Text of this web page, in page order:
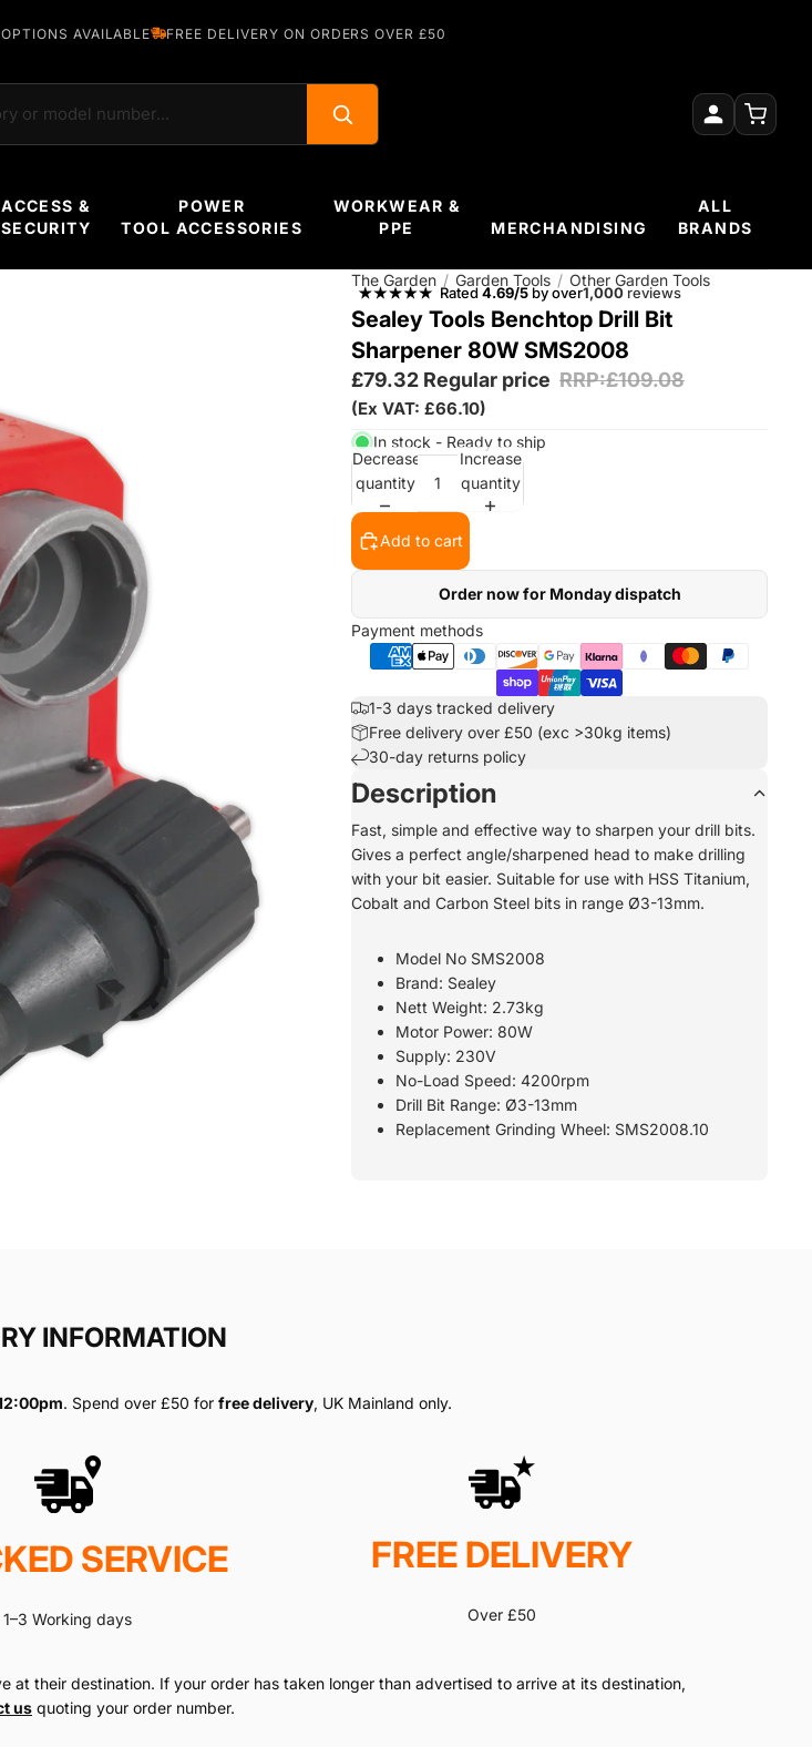
AVAILABLE FREE DELIVERY ON ORDERS OVER £50
ACCESS &
SECURITY
POWER
TOOL ACCESSORIES
WORKWEAR &
PPE
MERCHANDISING
ALL
BRANDS
The Garden / Garden Tools / Other Garden Tools
Rated4.69/5 by over1,000 reviews
Sealey Tools Benchtop Drill Bit
Sharpener 80W SMS2008
£79.32 Regular price RRP:£109.08
(Ex VAT: £66.10)
In stock - Ready to ship
Decrease
quantity
Increase
quantity
Add to cart
Order now for Monday dispatch
Payment methods
1-3 days tracked delivery
Free delivery over £50 (exc >30kg items)
30-day returns policy
Description
Fast, simple and effective way to sharpen your drill bits.
Gives a perfect angle/sharpened head to make drilling
with your bit easier. Suitable for use with HSS Titanium,
Cobalt and Carbon Steel bits in range Ø3-13mm.
Model No SMS2008
Brand: Sealey
Nett Weight: 2.73kg
Motor Power: 80W
Supply: 230V
No-Load Speed: 4200rpm
Drill Bit Range: Ø3-13mm
Replacement Grinding Wheel: SMS2008.10
INFORMATION
. Spend over £50 for free delivery, UK Mainland only.
SERVICE
1–3 Working days
FREE DELIVERY
Over £50
their destination. If your order has taken longer than advertised to arrive at its destination,
us quoting your order number.